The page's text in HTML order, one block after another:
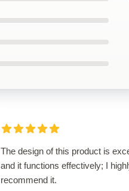
The design of this product is
and it functions effectively; I
recommend it.